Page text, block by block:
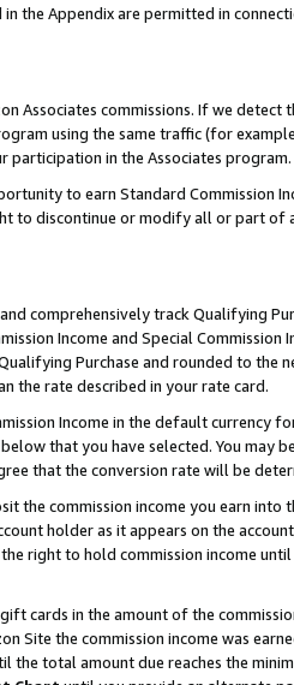
the Appendix are permitted in
Associates commissions. If we
using the same traffic (for
participation in the Associates program.
to earn Standard Commission
to discontinue or modify all or part of
comprehensively track Qualifying
Income and Special
Purchase and rounded to the
the rate described in your rate card.
Income in the default
that you have selected. You
that the conversion rate will be
the commission income you earn
holder as it appears on the
right to hold commission income
cards in the amount of the
Site the commission income was
the total amount due reaches the